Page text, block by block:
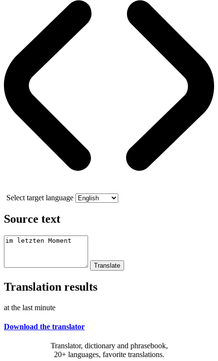
Select target language
Source text
Translation results
at the last minute
Download the translator
Translator, dictionary and phrasebook,
20+ languages, favorite translations.